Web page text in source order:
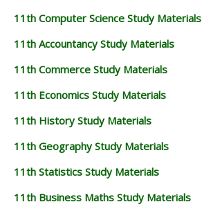
11th Computer Science Study Materials
11th Accountancy Study Materials
11th Commerce Study Materials
11th Economics Study Materials
11th History Study Materials
11th Geography Study Materials
11th Statistics Study Materials
11th Business Maths Study Materials